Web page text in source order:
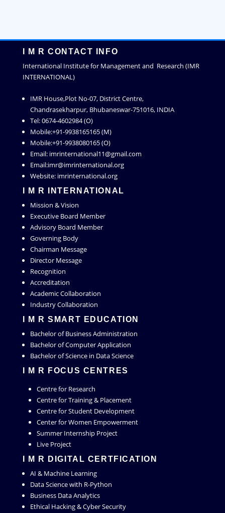
I M R CONTACT INFO
International Institute for Management and Research (IMR
INTERNATIONAL)
IMR House,Plot No-07, District Centre,
Chandrasekharpur, Bhubaneswar-751016, INDIA
Tel: 0674-4602984 (O)
Mobile:+91-9938165165 (M)
Mobile:+91-9938080165 (O)
Email: imrinternational11@gmail.com
Email:imr@imrinternational.org
Website: imrinternational.org
I M R INTERNATIONAL
Mission & Vision
Executive Board Member
Advisory Board Member
Governing Body
Chairman Message
Director Message
Recognition
Accreditation
Academic Collaboration
Industry Collaboration
I M R SMART EDUCATION
Bachelor of Business Administration
Bachelor of Computer Application
Bachelor of Science in Data Science
I M R FOCUS CENTRES
Centre for Research
Centre for Training & Placement
Centre for Student Development
Center for Women Empowerment
Summer Internship Project
Live Project
I M R DIGITAL CERTFICATION
AI & Machine Learning
Data Science with R-Python
Business Data Analytics
Ethical Hacking & Cyber Security